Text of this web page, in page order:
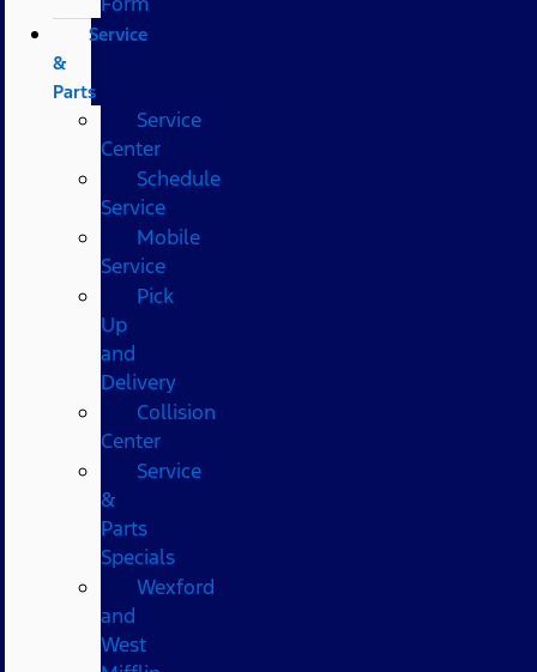
Service
&
Parts
Service
Center
Schedule
Service
Mobile
Service
Pick
Up
and
Delivery
Collision
Center
Service
&
Parts
Specials
Wexford
and
West